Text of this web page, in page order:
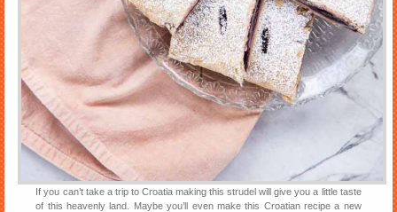
If you can’t take a trip to Croatia making this strudel will give you a little taste
of this heavenly land. Maybe you’ll even make this Croatian recipe a new